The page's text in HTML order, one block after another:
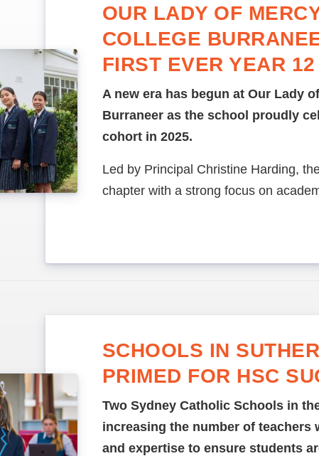
OUR LADY OF
COLLEGE
FIRST EVER YEAR
A new era has begun at Our Lady
Burraneer as the school proudly
cohort in 2025.
Led by Principal Christine Harding,
chapter with a strong focus on
SCHOOLS IN
PRIMED FOR HSC
Two Sydney Catholic Schools in
increasing the number of teachers
and expertise to ensure students